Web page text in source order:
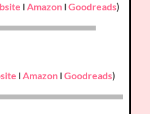
lAmazon lGoodreads)
lAmazon lGoodreads)